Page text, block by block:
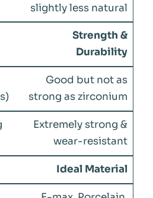
slightly less natural
Strength &
Durability
Good but not as
strong as zirconium
Extremely strong &
wear-resistant
Ideal Material